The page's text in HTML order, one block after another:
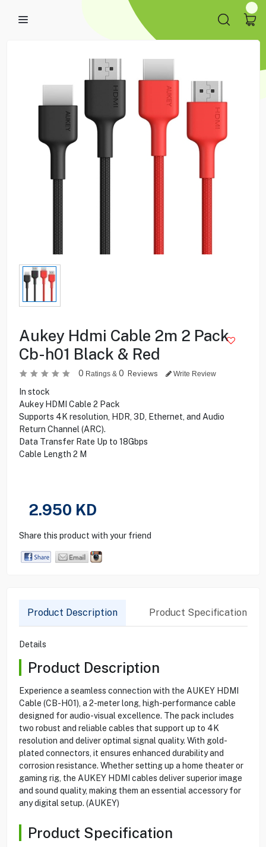
Aukey Hdmi Cable 2m 2 Pack
Cb-h01 Black & Red
0 Ratings & 0 Reviews Write Review
In stock
Aukey HDMI Cable 2 Pack
Supports 4K resolution, HDR, 3D, Ethernet, and Audio
Return Channel (ARC).
Data Transfer Rate Up to 18Gbps
Cable Length 2 M
2.950 KD
Share this product with your friend
Product Description Product Specification
Details
Product Description
Experience a seamless connection with the AUKEY HDMI
Cable (CB-H01), a 2-meter long, high-performance cable
designed for audio-visual excellence. The pack includes
two robust and reliable cables that support up to 4K
resolution and deliver optimal signal quality. With gold-
plated connectors, it ensures enhanced durability and
corrosion resistance. Whether setting up a home theater or
gaming rig, the AUKEY HDMI cables deliver superior image
and sound quality, making them an essential accessory for
any digital setup. (AUKEY)
Product Specification